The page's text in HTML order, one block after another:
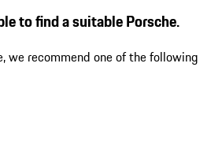
to find a suitable Porsche.
we recommend one of the following